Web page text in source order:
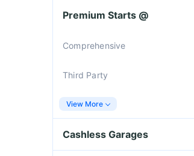
Premium Starts @
Comprehensive
Third Party
View More
Cashless Garages